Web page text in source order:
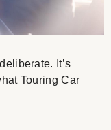
It’s
Touring Car